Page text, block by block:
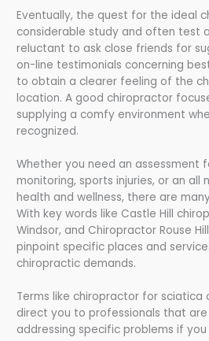
Eventually, the quest for the ideal
considerable study and often test
reluctant to ask close friends for
on-line testimonials concerning
to obtain a clearer feeling of the
location. A good chiropractor
supplying a comfy environment
recognized.
Whether you need an assessment
monitoring, sports injuries, or an
health and wellness, there are
With key words like Castle Hill
Windsor, and Chiropractor Rouse
pinpoint specific places and
chiropractic demands.
Terms like chiropractor for sciatica
direct you to professionals that
addressing specific problems if